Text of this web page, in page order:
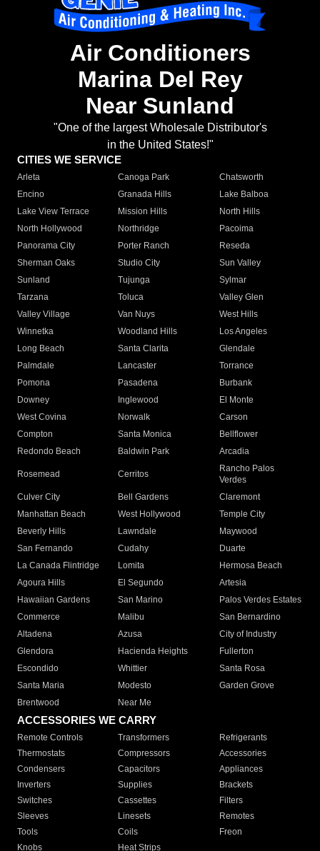
Air Conditioners
Marina Del Rey
Near Sunland
"One of the largest Wholesale Distributor's
in the United States!"
CITIES WE SERVICE
Arleta Canoga Park
Chatsworth
Encino
Granada Hills
Lake Balboa
Lake View Terrace
Mission Hills
North Hills
North Hollywood
Northridge
Pacoima
Panorama City
Porter Ranch
Reseda
Sherman Oaks
Studio City
Sun Valley
Sunland
Tujunga
Sylmar
Tarzana
Toluca
Valley Glen
Valley Village
Van Nuys
West Hills
Winnetka
Woodland Hills
Los Angeles
Long Beach
Santa Clarita
Glendale
Palmdale
Lancaster
Torrance
Pomona
Pasadena
Burbank
Downey
Inglewood
El Monte
West Covina
Norwalk
Carson
Compton
Santa Monica
Bellflower
Redondo Beach
Baldwin Park Arcadia
Rosemead Cerritos
Rancho Palos
Verdes
Culver City
Bell Gardens
Claremont
Manhattan Beach
West Hollywood
Temple City
Beverly Hills
Lawndale
Maywood
San Fernando
Cudahy
Duarte
La Canada Flintridge
Lomita
Hermosa Beach
Agoura Hills
El Segundo
Artesia
Hawaiian Gardens
San Marino
Palos Verdes Estates
Commerce
Malibu
San Bernardino
Altadena
Azusa
City of Industry
Glendora
Hacienda Heights
Fullerton
Escondido
Whittier
Santa Rosa
Santa Maria
Modesto
Garden Grove
Brentwood
Near Me
ACCESSORIES WE CARRY
Remote Controls Transformers
Refrigerants
Thermostats
Compressors
Accessories
Condensers
Capacitors
Appliances
Inverters
Supplies
Brackets
Switches
Cassettes
Filters
Sleeves
Linesets
Remotes
Tools
Coils
Freon
Knobs
Heat Strips